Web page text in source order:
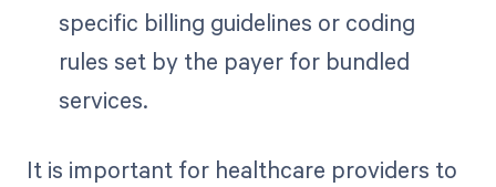
specific billing guidelines or coding
rules set by the payer for bundled
services.
It is important for healthcare providers to